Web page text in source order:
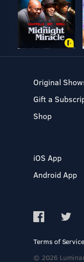
Original
Gift a
Shop
iOS App
Android App
Terms of Service
© 2026